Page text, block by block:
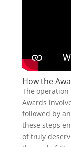
How the
The operation
Awards
followed by
these steps
of truly